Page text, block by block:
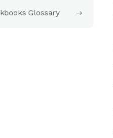
Glossary